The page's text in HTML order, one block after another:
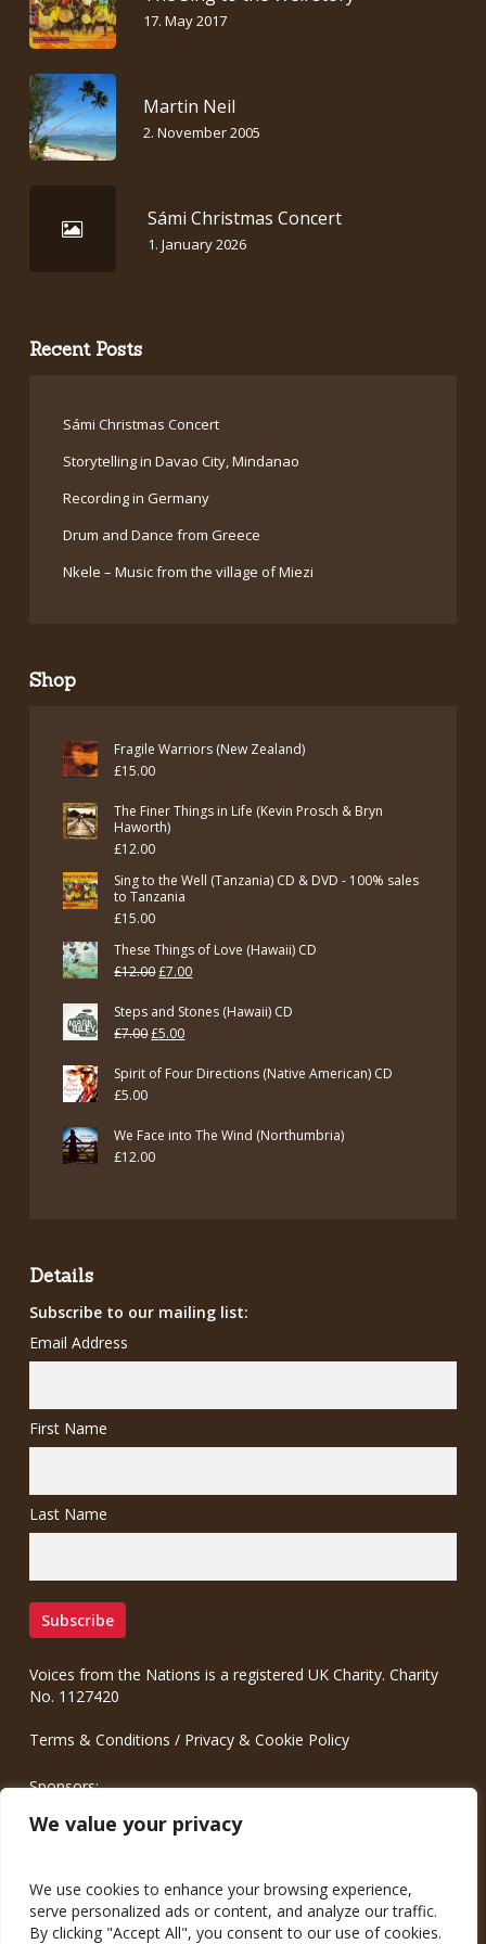
We value your privacy
We use cookies to enhance your browsing experience,
serve personalized ads or content, and analyze our traffic.
By clicking "Accept All", you consent to our use of cookies.
17. May 2017
Martin Neil
2. November 2005
Sámi Christmas Concert
1. January 2026
Recent Posts
Sámi Christmas Concert
Storytelling in Davao City, Mindanao
Recording in Germany
Drum and Dance from Greece
Nkele – Music from the village of Miezi
Shop
Fragile Warriors (New Zealand)
£15.00
The Finer Things in Life (Kevin Prosch & Bryn
Haworth)
£12.00
Sing to the Well (Tanzania) CD & DVD - 100% sales
to Tanzania
£15.00
These Things of Love (Hawaii) CD
£12.00Original
was:
£7.00Current
Steps and Stones (Hawaii) CD
£7.00Original
£5.00Current
Spirit of Four Directions (Native American) CD
£5.00
We Face into The Wind (Northumbria)
£12.00
Details
Subscribe to our mailing list:
Email Address
First Name
Last Name
Voices from the Nations is a registered UK Charity. Charity
No. 1127420
Terms & Conditions / Privacy & Cookie Policy
Sponsors:
Meinrad.CC Communication Consulting